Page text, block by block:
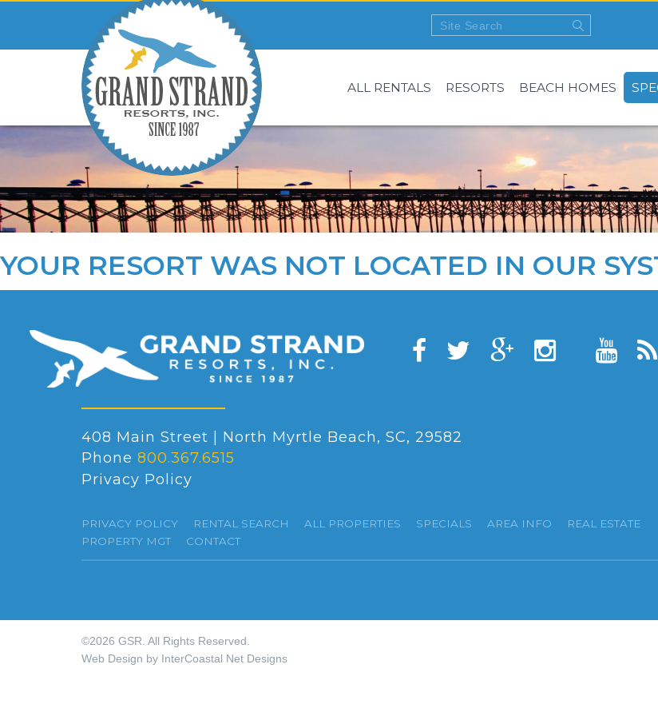
ALL RENTALS RESORTS BEACH HOMES
YOUR RESORT WAS NOT LOCATED IN OUR
408 Main Street | North Myrtle Beach, SC, 29582
Phone 800.367.6515
Privacy Policy
PRIVACY POLICY RENTAL SEARCH ALL PROPERTIES SPECIALS AREA INFO
REAL ESTATE
PROPERTY MGT
CONTACT
©2026 GSR. All Rights Reserved.
Web Design by InterCoastal Net Designs